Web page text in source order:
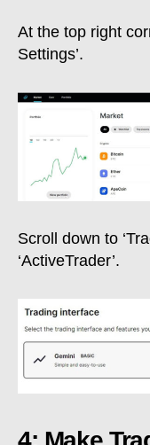
At the top right
Settings’.
Scroll down to
‘ActiveTrader’.